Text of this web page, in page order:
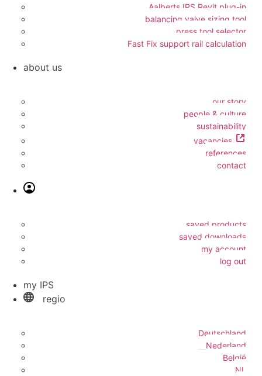
Aalberts IPS Revit plug-in
balancing valve sizing tool
press tool selector
Fast Fix support rail calculation
about us
our story
people & culture
sustainability
vacancies
references
contact
saved products
saved downloads
my account
log out
my IPS
regio
Deutschland
Nederland
België
NL